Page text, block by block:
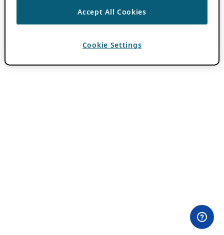
Accept All Cookies
Cookie Settings